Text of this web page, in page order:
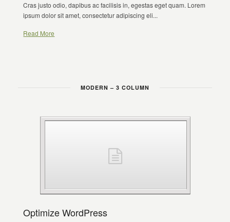
Cras justo odio, dapibus ac facilisis in, egestas eget quam. Lorem
ipsum dolor sit amet, consectetur adipiscing eli...
Read More
MODERN – 3 COLUMN
Optimize WordPress